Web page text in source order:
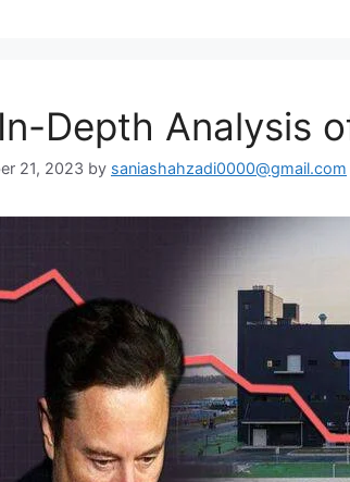
Depth Analysis
21, 2023 by saniashahzadi0000@gmail.com